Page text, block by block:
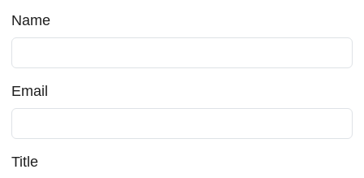
Name
Email
Title